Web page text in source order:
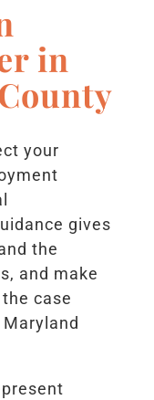
in
your
gives
the
and make
case